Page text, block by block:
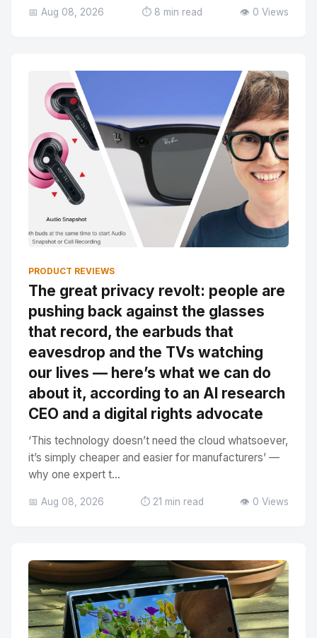
📅 Aug 08, 2026 ⏱️ 8 min read 👁️ 0 Views
PRODUCT REVIEWS
The great privacy revolt: people are
pushing back against the glasses
that record, the earbuds that
eavesdrop and the TVs watching
our lives — here’s what we can do
about it, according to an AI research
CEO and a digital rights advocate
‘This technology doesn’t need the cloud whatsoever,
it’s simply cheaper and easier for manufacturers’ —
why one expert t...
📅 Aug 08, 2026 ⏱️ 21 min read 👁️ 0 Views